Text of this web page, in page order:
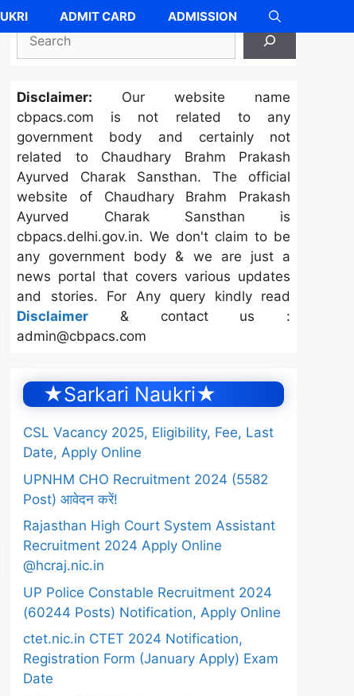
ADMIT CARD ADMISSION
Search
Disclaimer: Our website name
cbpacs.com is not related to any
government body and certainly not
related to Chaudhary Brahm Prakash
Ayurved Charak Sansthan. The official
website of Chaudhary Brahm Prakash
Ayurved Charak Sansthan is
cbpacs.delhi.gov.in. We don't claim to be
any government body & we are just a
news portal that covers various updates
and stories. For Any query kindly read
Disclaimer & contact us :
admin@cbpacs.com
★Sarkari Naukri★
CSL Vacancy 2025, Eligibility, Fee, Last
Date, Apply Online
UPNHM CHO Recruitment 2024 (5582
Post) आवेदन करें!
Rajasthan High Court System Assistant
Recruitment 2024 Apply Online
@hcraj.nic.in
UP Police Constable Recruitment 2024
(60244 Posts) Notification, Apply Online
ctet.nic.in CTET 2024 Notification,
Registration Form (January Apply) Exam
Date